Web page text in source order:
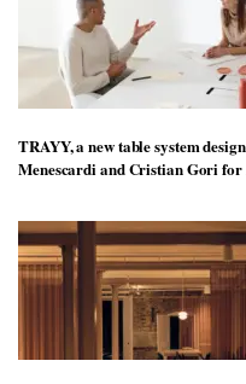
TRAYY, a new table system
Menescardi and Cristian Gori